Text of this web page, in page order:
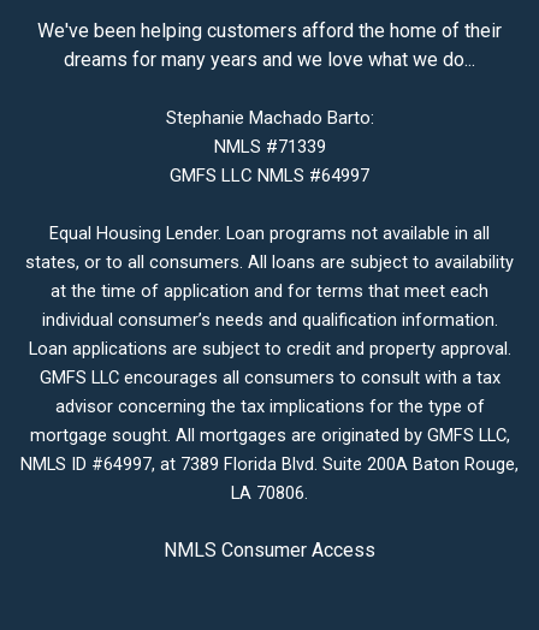
We've been helping customers afford the home of their
dreams for many years and we love what we do...
Stephanie Machado Barto:
NMLS #71339
GMFS LLC NMLS #64997
Equal Housing Lender. Loan programs not available in all
states, or to all consumers. All loans are subject to availability
at the time of application and for terms that meet each
individual consumer’s needs and qualification information.
Loan applications are subject to credit and property approval.
GMFS LLC encourages all consumers to consult with a tax
advisor concerning the tax implications for the type of
mortgage sought. All mortgages are originated by GMFS LLC,
NMLS ID #64997, at 7389 Florida Blvd. Suite 200A Baton Rouge,
LA 70806.
NMLS Consumer Access